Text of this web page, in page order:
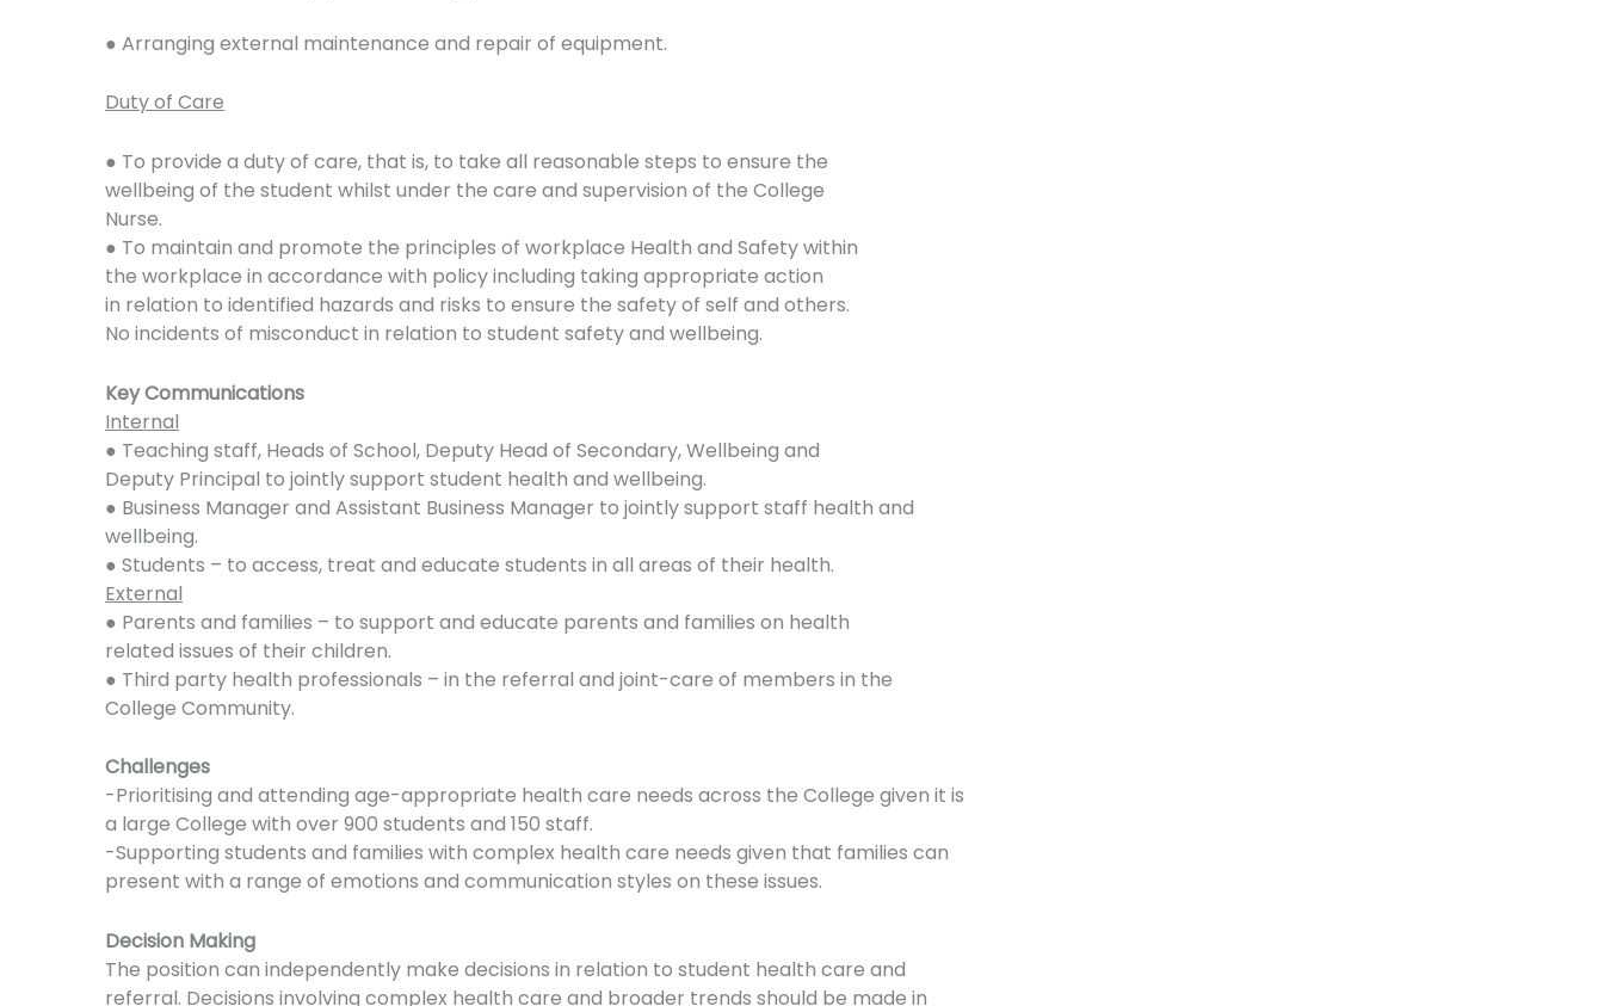
● Arranging external maintenance and repair of equipment.
Duty of Care
● To provide a duty of care, that is, to take all reasonable steps to ensure the
wellbeing of the student whilst under the care and supervision of the College
Nurse.
● To maintain and promote the principles of workplace Health and Safety within
the workplace in accordance with policy including taking appropriate action
in relation to identified hazards and risks to ensure the safety of self and others.
No incidents of misconduct in relation to student safety and wellbeing.
Key Communications
Internal
● Teaching staff, Heads of School, Deputy Head of Secondary, Wellbeing and
Deputy Principal to jointly support student health and wellbeing.
● Business Manager and Assistant Business Manager to jointly support staff health and
wellbeing.
● Students – to access, treat and educate students in all areas of their health.
External
● Parents and families – to support and educate parents and families on health
related issues of their children.
● Third party health professionals – in the referral and joint-care of members in the
College Community.
Challenges
-Prioritising and attending age-appropriate health care needs across the College given it is
a large College with over 900 students and 150 staff.
-Supporting students and families with complex health care needs given that families can
present with a range of emotions and communication styles on these issues.
Decision Making
The position can independently make decisions in relation to student health care and
referral. Decisions involving complex health care and broader trends should be made in